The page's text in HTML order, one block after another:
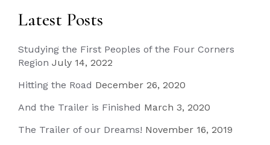
Latest Posts
Studying the First Peoples of the Four Corners
Region July 14, 2022
Hitting the Road December 26, 2020
And the Trailer is Finished March 3, 2020
The Trailer of our Dreams! November 16, 2019